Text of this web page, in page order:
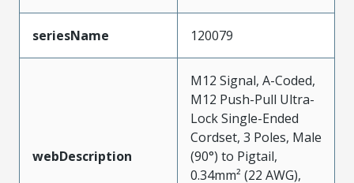
seriesName 120079
webDescription
M12 Signal, A-Coded,
M12 Push-Pull Ultra-
Lock Single-Ended
Cordset, 3 Poles, Male
(90°) to Pigtail,
0.34mm² (22 AWG),